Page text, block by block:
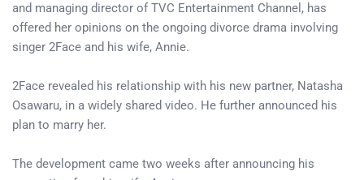
and managing director of TVC Entertainment Channel, has
offered her opinions on the ongoing divorce drama involving
singer 2Face and his wife, Annie.
2Face revealed his relationship with his new partner, Natasha
Osawaru, in a widely shared video. He further announced his
plan to marry her.
The development came two weeks after announcing his